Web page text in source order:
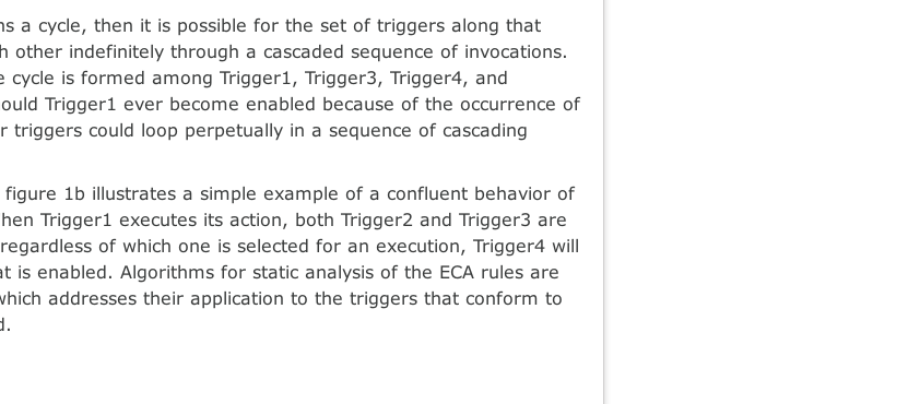
a cycle, then it is possible for the set of triggers along that
other indefinitely through a cascaded sequence of invocations.
is formed among Trigger1, Trigger3, Trigger4, and
Trigger1 ever become enabled because of the occurrence of
triggers could loop perpetually in a sequence of cascading
1b illustrates a simple example of a confluent behavior of
Trigger1 executes its action, both Trigger2 and Trigger3 are
of which one is selected for an execution, Trigger4 will
is enabled. Algorithms for static analysis of the ECA rules are
addresses their application to the triggers that conform to